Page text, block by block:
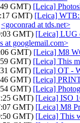
GMT) [Leica]
GMT) [Leica] WTB:
<goconrad at tds.net>
GMT) [Leica] LUG
at googlemail.com>
GMT) [Leica] M8
GMT) [Leica] This
GMT) [Leica] OT -
GMT) [Leica]
GMT) [Leica]
GMT) [Leica] ISO
GMT) [Leica] M8
GMT) [Leica] This